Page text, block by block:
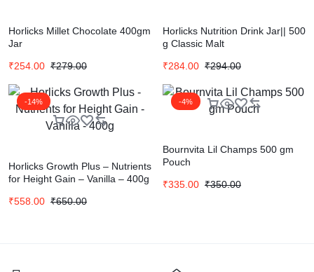
Horlicks Millet Chocolate 400gm
Jar
₹254.00 ₹279.00
Horlicks Nutrition Drink Jar|| 500
g Classic Malt
₹284.00 ₹294.00
-14%
Horlicks Growth Plus – Nutrients
for Height Gain – Vanilla – 400g
₹558.00 ₹650.00
-4%
Bournvita Lil Champs 500 gm
Pouch
₹335.00 ₹350.00